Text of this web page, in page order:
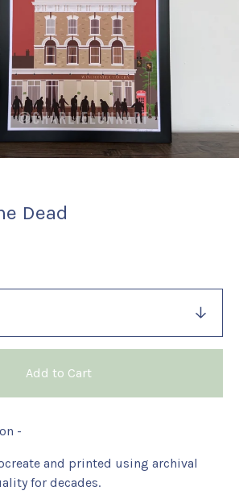
Dead
Add to Cart
-
and printed using archival
for decades.